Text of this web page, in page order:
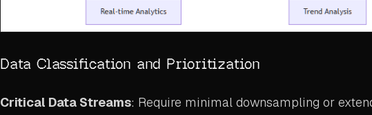
Data Classification and Prioritization
Critical Data Streams: Require minimal downsampling or